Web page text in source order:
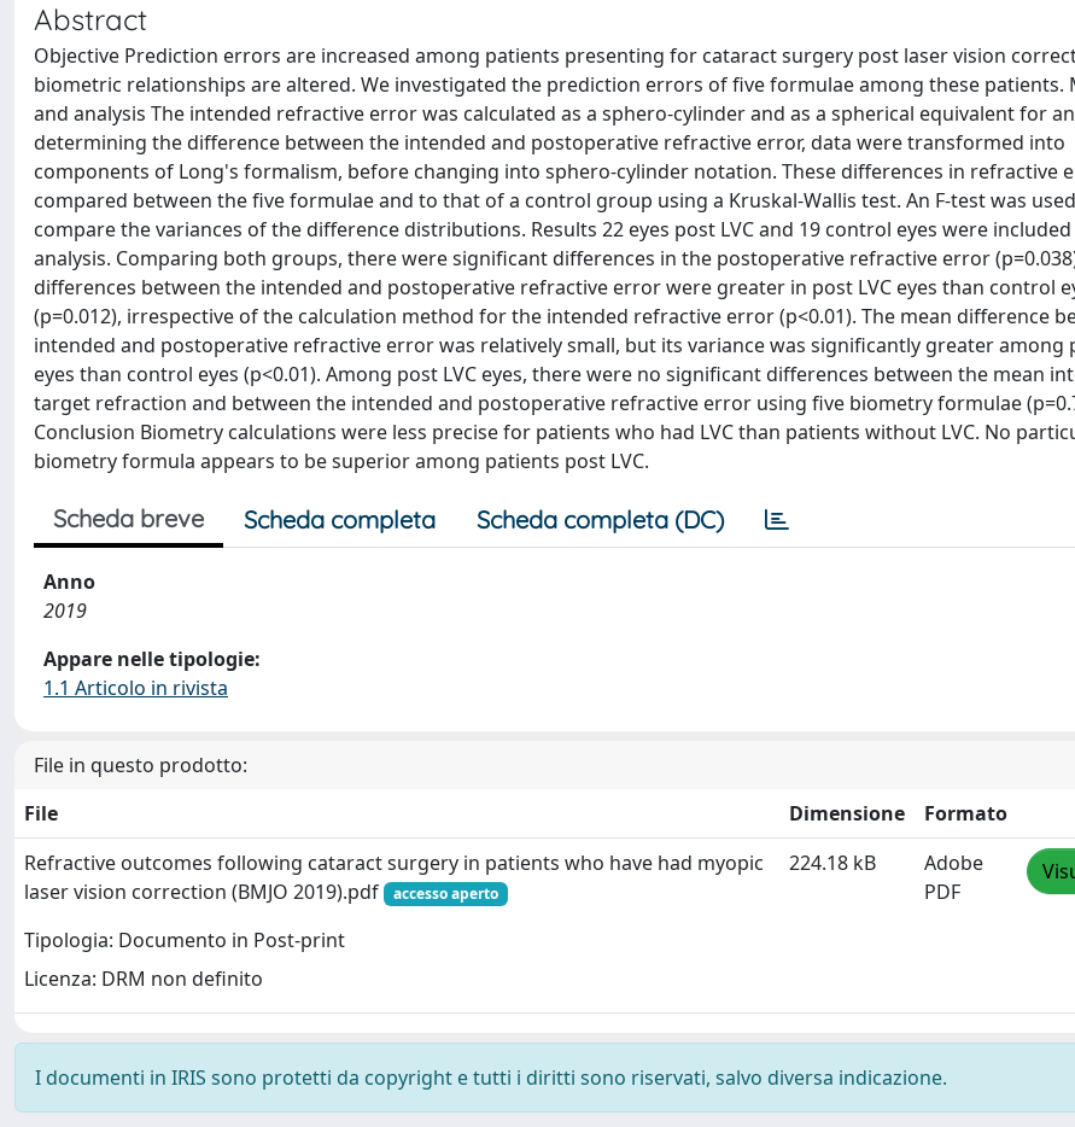
Abstract
Objective Prediction errors are increased among patients presenting for cataract surgery post laser vision
biometric relationships are altered. We investigated the prediction errors of five formulae among these patients.
and analysis The intended refractive error was calculated as a sphero-cylinder and as a spherical equivalent for
determining the difference between the intended and postoperative refractive error, data were transformed into
components of Long's formalism, before changing into sphero-cylinder notation. These differences in refractive
compared between the five formulae and to that of a control group using a Kruskal-Wallis test. An F-test was
compare the variances of the difference distributions. Results 22 eyes post LVC and 19 control eyes were
analysis. Comparing both groups, there were significant differences in the postoperative refractive error
differences between the intended and postoperative refractive error were greater in post LVC eyes than control
(p=0.012), irrespective of the calculation method for the intended refractive error (p<0.01). The mean difference
intended and postoperative refractive error was relatively small, but its variance was significantly greater among
eyes than control eyes (p<0.01). Among post LVC eyes, there were no significant differences between the mean
target refraction and between the intended and postoperative refractive error using five biometry formulae
Conclusion Biometry calculations were less precise for patients who had LVC than patients without LVC. No
biometry formula appears to be superior among patients post LVC.
Scheda breve Scheda completa Scheda completa (DC)
Anno
2019
Appare nelle tipologie:
1.1 Articolo in rivista
File in questo prodotto:
File
Dimensione
Formato
Refractive outcomes following cataract surgery in patients who have had myopic
laser vision correction (BMJO 2019).pdf
accesso aperto
Tipologia: Documento in Post-print
Licenza: DRM non definito
224.18 kB
Adobe
PDF
I documenti in IRIS sono protetti da copyright e tutti i diritti sono riservati, salvo diversa indicazione.